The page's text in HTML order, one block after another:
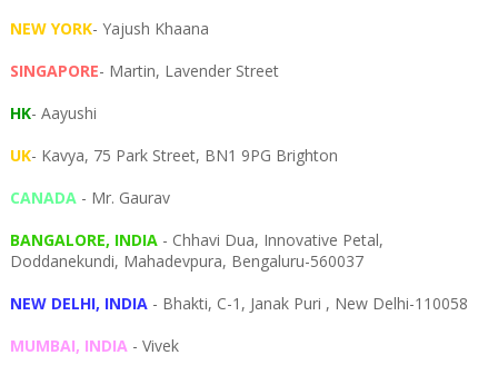
NEW YORK- Yajush Khaana
SINGAPORE- Martin, Lavender Street
HK- Aayushi
UK- Kavya, 75 Park Street, BN1 9PG Brighton
CANADA - Mr. Gaurav
BANGALORE, INDIA- Chhavi Dua, Innovative Petal,
Doddanekundi, Mahadevpura, Bengaluru-560037
NEW DELHI, INDIA- Bhakti, C-1, Janak Puri , New Delhi-110058
MUMBAI, INDIA - Vivek